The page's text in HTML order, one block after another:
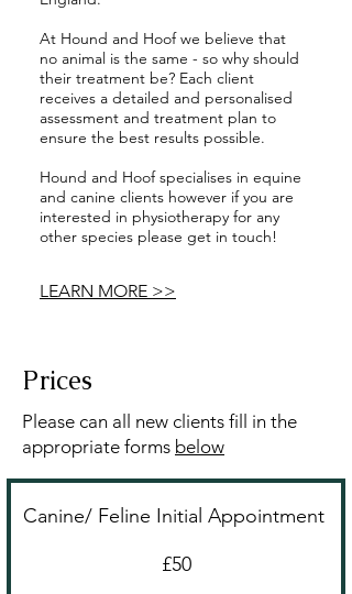
At Hound and Hoof we believe that
no animal is the same - so why should
their treatment be? Each client
receives a detailed and personalised
assessment and treatment plan to
ensure the best results possible.
Hound and Hoof specialises in equine
and canine clients however if you are
interested in physiotherapy for any
other species please get in touch!
LEARN MORE >>
Prices
Please can all new clients fill in the
appropriate forms below
Canine/ Feline Initial Appointment
£50